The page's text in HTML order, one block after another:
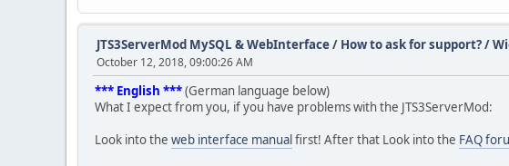
JTS3ServerMod MySQL & WebInterface/ How to ask for support? /
October 12, 2018, 09:00:26 AM
*** English ***(German language below)
What I expect from you, if you have problems with the JTS3ServerMod:
Look into the web interface manualfirst! After that Look into the FAQ